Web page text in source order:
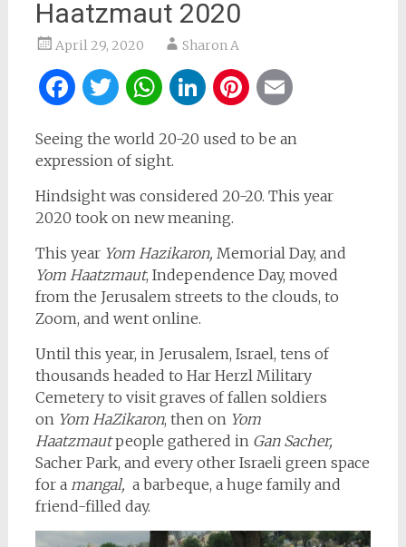
Haatzmaut 2020
April 29, 2020 Sharon A
Facebook
Twitter
WhatsApp
LinkedIn
Pinterest
Seeing the world 20-20 used to be an
expression of sight.
Hindsight was considered 20-20. This year
2020 took on new meaning.
This yearYom Hazikaron, Memorial Day, and
Yom Haatzmaut, Independence Day, moved
from the Jerusalem streets to the clouds, to
Zoom, and went online.
Until this year, in Jerusalem, Israel, tens of
thousands headed to Har Herzl Military
Cemetery to visit graves of fallen soldiers
on Yom HaZikaron, then on Yom
Haatzmautpeople gathered in Gan Sacher,
Sacher Park, and every other Israeli green space
for a mangal, a barbeque, a huge family and
friend-filled day.